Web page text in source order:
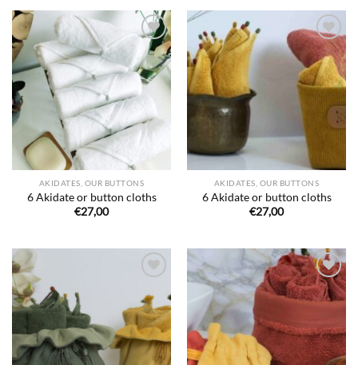
Ajouter
à la liste
de
souhaits
AKIDATES, OUR BUTTONS
6 Akidate or button cloths
€27,00
Ajouter
à la liste
de
souhaits
AKIDATES, OUR BUTTONS
6 Akidate or button cloths
€27,00
à la liste
de
souhaits
Ajouter
à la liste